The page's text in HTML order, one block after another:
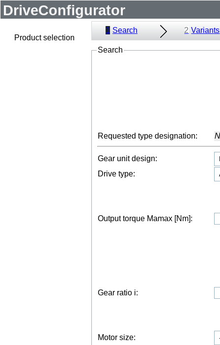
DriveConfigurator
Product selection
1 Search 2 Variants
Search
Requested type designation:
Gear unit design:
Drive type:
Output torque Mamax [Nm]:
Gear ratio i:
Motor size: